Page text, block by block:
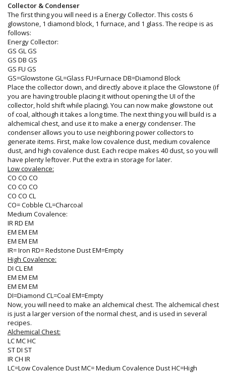
Collector & Condenser
The first thing you will need is a Energy Collector. This costs 6
glowstone, 1 diamond block, 1 furnace, and 1 glass. The recipe is as
follows:
Energy Collector:
GS GL GS
GS DB GS
GS FU GS
GS=Glowstone GL=Glass FU=Furnace DB=Diamond Block
Place the collector down, and directly above it place the Glowstone (if
you are having trouble placing it without opening the UI of the
collector, hold shift while placing). You can now make glowstone out
of coal, although it takes a long time. The next thing you will build is a
alchemical chest, and use it to make a energy condenser. The
condenser allows you to use neighboring power collectors to
generate items. First, make low covalence dust, medium covalence
dust, and high covalence dust. Each recipe makes 40 dust, so you will
have plenty leftover. Put the extra in storage for later.
Low covalence:
CO CO CO
CO CO CO
CO CO CL
CO= Cobble CL=Charcoal
Medium Covalence:
IR RD EM
EM EM EM
EM EM EM
IR= Iron RD= Redstone Dust EM=Empty
High Covalence:
DI CL EM
EM EM EM
EM EM EM
DI=Diamond CL=Coal EM=Empty
Now, you will need to make an alchemical chest. The alchemical chest
is just a larger version of the normal chest, and is used in several
recipes.
Alchemical Chest:
LC MC HC
ST DI ST
IR CH IR
LC=Low Covalence Dust MC= Medium Covalence Dust HC=High